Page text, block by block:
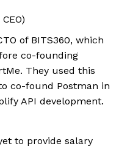
of BITS360, which
co-founding
They used this
co-found Postman in
API development.
to provide salary